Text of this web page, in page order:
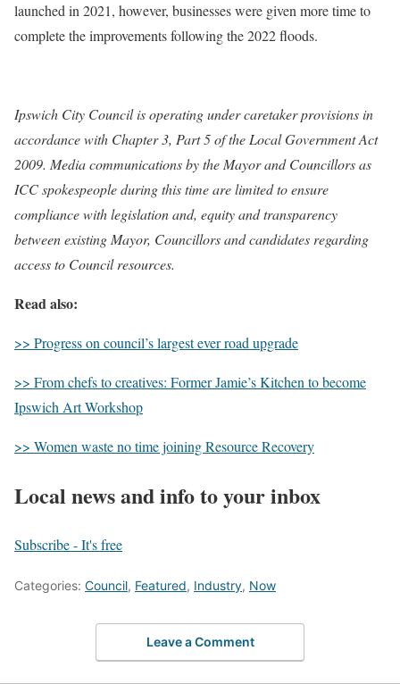
launched in 2021, however, businesses were given more time to
complete the improvements following the 2022 floods.
Ipswich City Council is operating under caretaker provisions in
accordance with Chapter 3, Part 5 of the Local Government Act
2009. Media communications by the Mayor and Councillors as
ICC spokespeople during this time are limited to ensure
compliance with legislation and, equity and transparency
between existing Mayor, Councillors and candidates regarding
access to Council resources.
Read also:
>> Progress on council’s largest ever road upgrade
>> From chefs to creatives: Former Jamie’s Kitchen to become
Ipswich Art Workshop
>> Women waste no time joining Resource Recovery
Local news and info to your inbox
Subscribe - It's free
Categories: Council, Featured, Industry, Now
Leave a Comment